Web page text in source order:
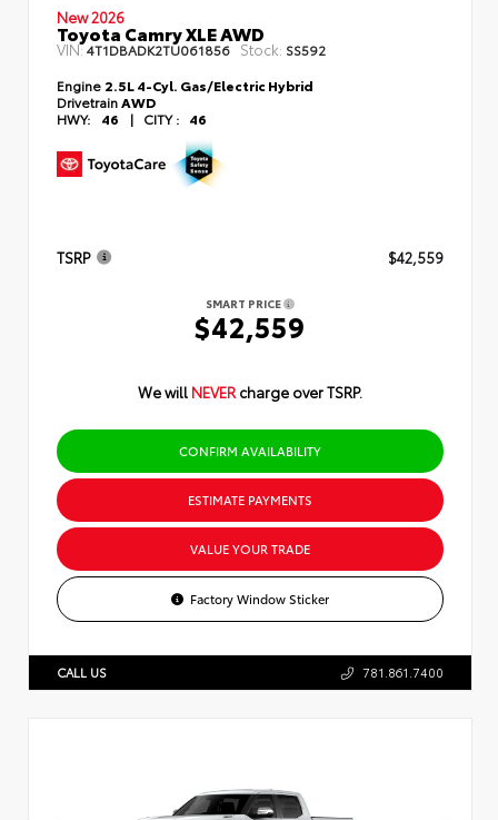
New 2026
Toyota Camry XLE AWD
VIN:4T1DBADK2TU061856 Stock: SS592
Engine 2.5L 4-Cyl. Gas/Electric Hybrid
Drivetrain AWD
HWY:
46 | CITY : 46
TSRP $42,559
SMART PRICE
$42,559
We will NEVER charge over TSRP.
CONFIRM AVAILABILITY
ESTIMATE PAYMENTS
VALUE YOUR TRADE
Factory Window Sticker
CALL US 781.861.7400